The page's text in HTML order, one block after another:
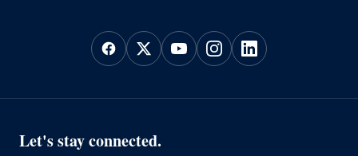
Let's stay connected.